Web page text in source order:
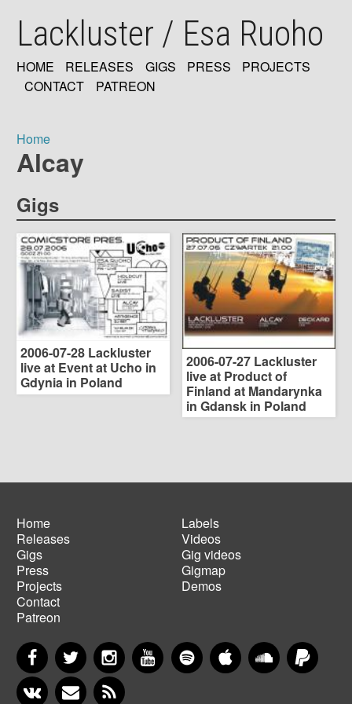
mainLackluster / Esa Ruoho
MAIN
HOME RELEASES GIGS PRESS
PROJECTS
CONTACT
PATREON
Breadcrumb
Home
Alcay
Gigs
2006-07-28 Lackluster
live at Event at Ucho in
Gdynia in Poland
2006-07-27 Lackluster
live at Product of
Finland at Mandarynka
in Gdansk in Poland
Main
navigation
Home
Releases
Gigs
Press
Projects
Contact
Patreon
Footer
menu
Labels
Videos
Gig videos
Gigmap
Demos
FacebookTwitter InstagramYouTubeSpotify Apple MusicSoundCloud
VKontakteNewsletter